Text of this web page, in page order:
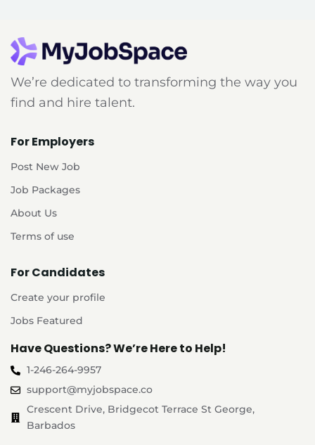
We’re dedicated to transforming the way you
find and hire talent.
For Employers
Post New Job
Job Packages
About Us
Terms of use
For Candidates
Create your profile
Jobs Featured
Have Questions? We’re Here to Help!
1-246-264-9957
support@myjobspace.co
Crescent Drive, Bridgecot Terrace St George,
Barbados